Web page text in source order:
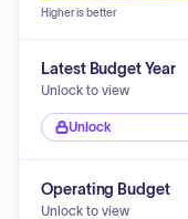
Higher is better
Latest Budget Year
Unlock to view
Unlock
Operating Budget
Unlock to view